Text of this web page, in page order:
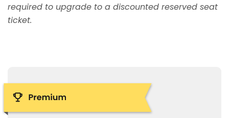
required to upgrade to a discounted reserved seat
ticket.